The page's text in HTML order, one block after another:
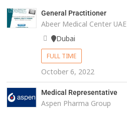
General Practitioner
Abeer Medical Center UAE
Dubai
FULL TIME
October 6, 2022
Medical Representative
Aspen Pharma Group